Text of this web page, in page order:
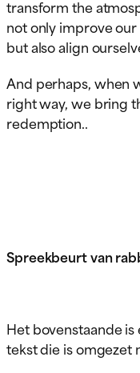
transform the
not only improve
but also align
And perhaps, when
right way, we bring
redemption..
Spreekbeurt van
Het bovenstaande
tekst die is omgezet